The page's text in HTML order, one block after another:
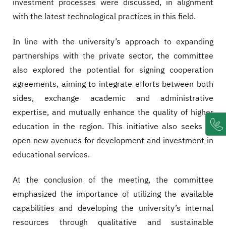
with the latest technological practices in this field.
In line with the university’s approach to expanding
partnerships with the private sector, the committee
also explored the potential for signing cooperation
agreements, aiming to integrate efforts between both
sides, exchange academic and administrative
expertise, and mutually enhance the quality of higher
education in the region. This initiative also seeks to
open new avenues for development and investment in
educational services.
At the conclusion of the meeting, the committee
emphasized the importance of utilizing the available
capabilities and developing the university’s internal
resources through qualitative and sustainable